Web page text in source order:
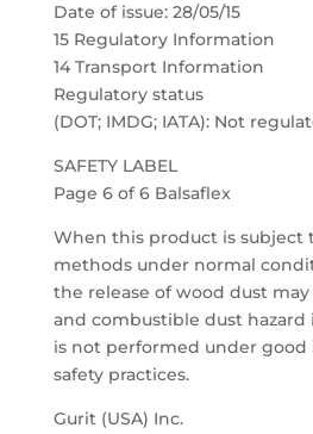
Date of issue: 28/05/15
15 Regulatory Information
14 Transport Information
Regulatory status
(DOT; IMDG; IATA): Not
SAFETY LABEL
Page 6 of 6 Balsaflex
When this product is subject
methods under normal
the release of wood dust
and combustible dust hazard
is not performed under good
safety practices.
Gurit (USA) Inc.